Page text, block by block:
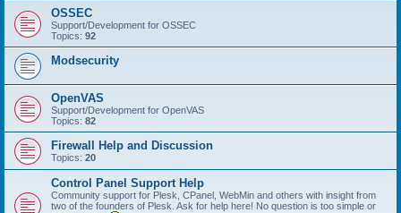
OSSEC
Support/Development for OSSEC
Topics: 92
Modsecurity
OpenVAS
Support/Development for OpenVAS
Topics: 82
Firewall Help and Discussion
Topics: 20
Control Panel Support Help
Community support for Plesk, CPanel, WebMin and others with insight from
two of the founders of Plesk. Ask for help here! No question is too simple or